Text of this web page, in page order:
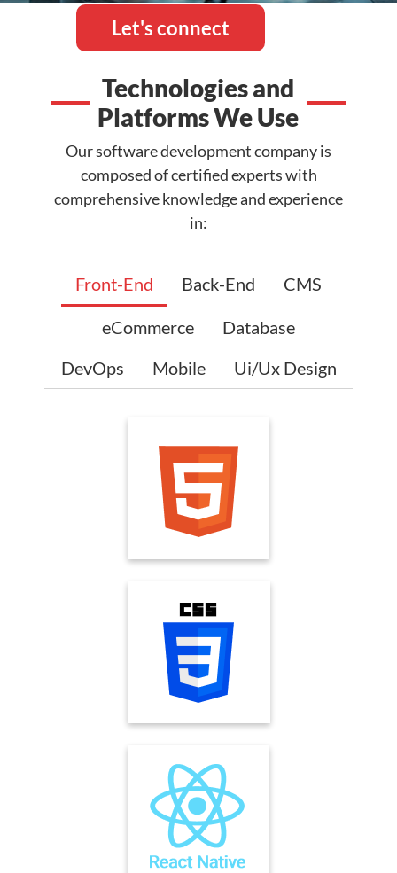
Let's connect
Technologies and
Platforms We Use
Our software development company is
composed of certified experts with
comprehensive knowledge and experience
in:
Front-End Back-End CMS
eCommerce
Database
DevOps
Mobile Ui/Ux Design